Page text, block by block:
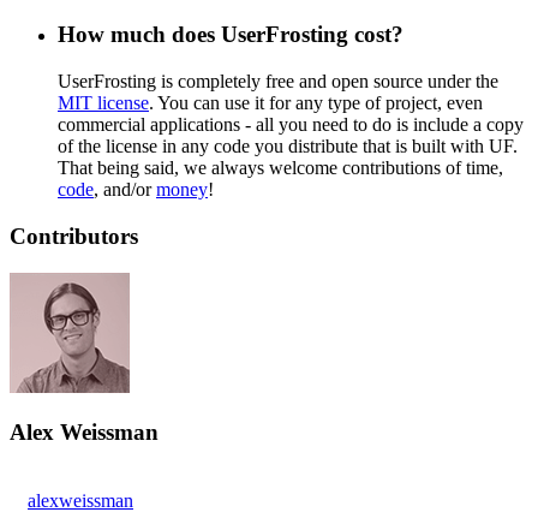
How much does UserFrosting cost?
UserFrosting is completely free and open source under the
MIT license. You can use it for any type of project, even
commercial applications - all you need to do is include a copy
of the license in any code you distribute that is built with UF.
That being said, we always welcome contributions of time,
code, and/ormoney!
Contributors
Alex Weissman
alexweissman